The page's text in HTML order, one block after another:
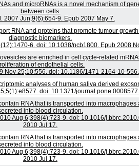
and microRNAs is a novel mechanism of
between cells.
2007 Jun;9(6):654-9. Epub 2007 May 7.
RNA and proteins that promote tumour
diagnostic biomarkers.
6. doi: 10.1038/ncb1800. Epub 2008
are enriched in cell cycle-related
of endothelial cells.
Nov 25;10:556. doi: 10.1186/1471-2164-10-556.
analyses of human saliva derived
doi: 10.1371/journal.pone.0008577.
RNA that is transported into macrophages
into blood circulation.
Aug 6;398(4):723-9. doi: 10.1016/
2010 Jul 17.
RNA that is transported into macrophages
into blood circulation.
Aug 6;398(4):723-9. doi: 10.1016/
2010 Jul 17.